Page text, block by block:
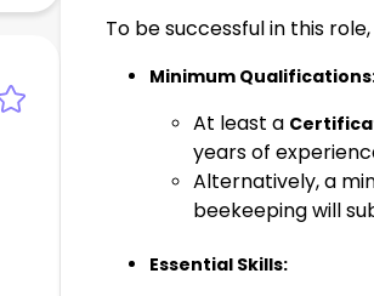
To be successful in this
Minimum
At least a
years of
Alternatively, a
beekeeping will
Essential Skills: